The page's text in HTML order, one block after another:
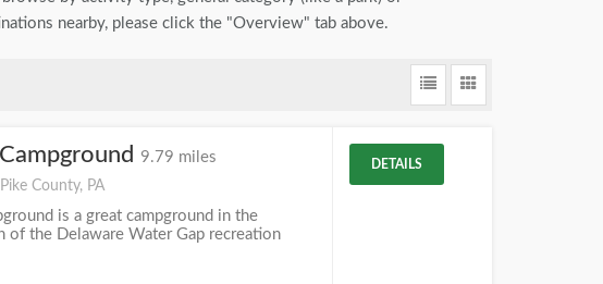
nearby, please click the "Overview" tab above.
9.79 miles
County, PA
is a great campground in the
of the Delaware Water Gap recreation
DETAILS